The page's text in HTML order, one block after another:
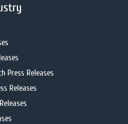
Press Releases
Releases